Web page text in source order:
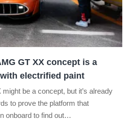
GT XX concept is a
electrified paint
might be a concept, but it’s already
to prove the platform that
onboard to find out…